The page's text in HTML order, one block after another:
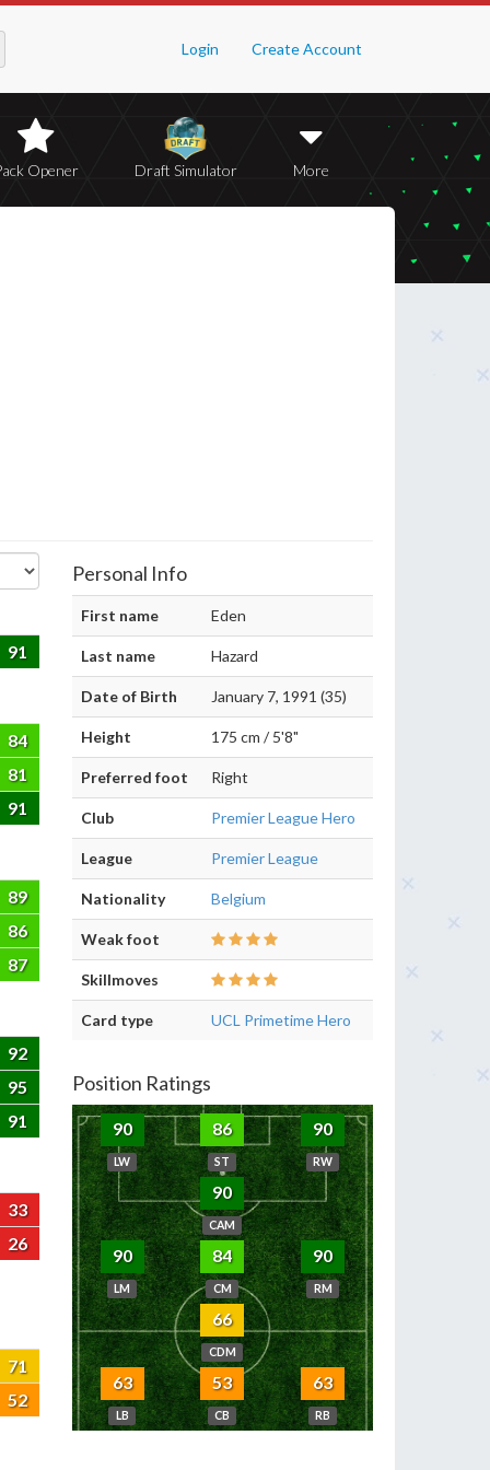
Login Create Account
Opener Draft Simulator More
91
84
81
91
89
86
87
92
95
91
33
26
71
52
Personal Info
First name Eden
Last name Hazard
Date of Birth January 7, 1991 (35)
Height 175 cm / 5'8"
Preferred foot Right
Club Premier League Hero
League Premier League
Nationality Belgium
Weak foot
Skillmoves
Card type UCL Primetime Hero
Position Ratings
90
LW
86
ST
90
RW
90
CAM
90
LM
84
CM
90
RM
66
CDM
63
LB
53
CB
63
RB